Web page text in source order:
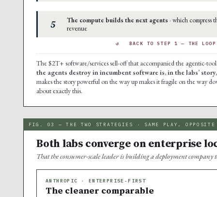
5 The compute builds the next agents · which
revenue
↺ BACK TO STEP 1 — THE LOOP
The $2T+ software/services sell-off that accompanied the agentic-
the agents destroy in incumbent software is, in the labs’
makes the story powerful on the way up makes it fragile on the way
about exactly this.
FIG. 03 — THE TWO STRATEGIES · SAME PLAY, OPPOSITE
Both labs converge on enterprise
That the consumer-scale leader is building a deployment company
ANTHROPIC · ENTERPRISE-FIRST
The cleaner comparable